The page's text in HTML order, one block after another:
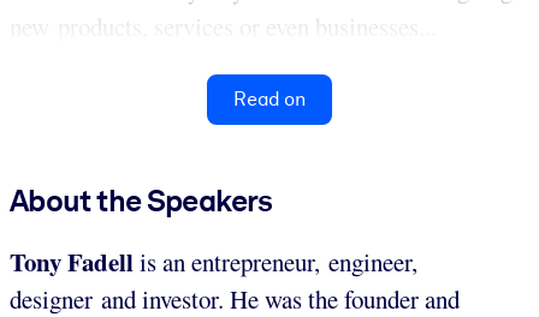
new products, services or even businesses...
Read on
About the Speakers
Tony Fadellis an entrepreneur, engineer,
designer and investor. He was the founder and